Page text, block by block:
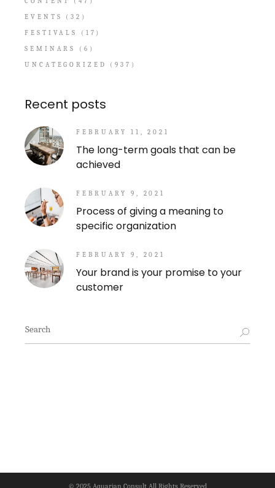
EVENTS
(32)
FESTIVALS
(17)
SEMINARS
(6)
UNCATEGORIZED
(937)
Recent posts
FEBRUARY 11, 2021
The long-term goals that can be
achieved
FEBRUARY 9, 2021
Process of giving a meaning to
specific organization
FEBRUARY 9, 2021
Your brand is your promise to your
customer
Search
for:
© 2025 Aquarian ConsultAll Rights Reserved